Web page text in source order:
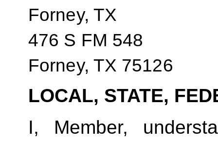
Forney, TX
476 S FM 548
Forney, TX 75126
LOCAL, STATE,
I, Member,